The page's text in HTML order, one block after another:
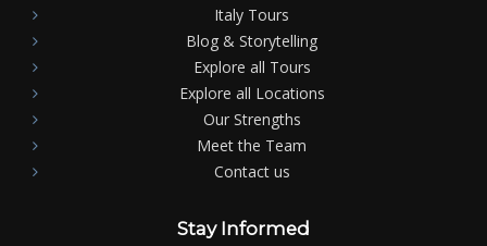
Italy Tours
Blog & Storytelling
Explore all Tours
Explore all Locations
Our Strengths
Meet the Team
Contact us
Stay Informed